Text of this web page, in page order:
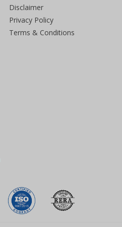
Disclaimer
Privacy Policy
Terms & Conditions